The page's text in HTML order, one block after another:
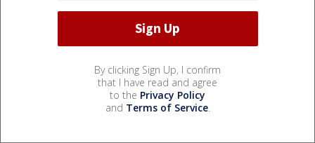
By clicking Sign Up, I confirm
that I have read and agree
to the Privacy Policy
and Terms of Service.